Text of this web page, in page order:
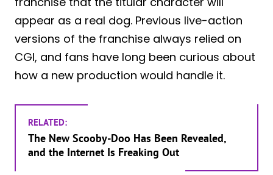
appear as a real dog. Previous live-action
versions of the franchise always relied on
CGI, and fans have long been curious about
how a new production would handle it.
RELATED:
The New Scooby-Doo Has Been Revealed,
and the Internet Is Freaking Out